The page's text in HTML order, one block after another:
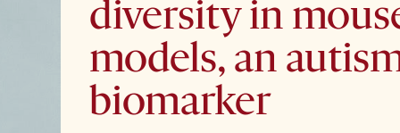
diversity in
models, an
biomarker